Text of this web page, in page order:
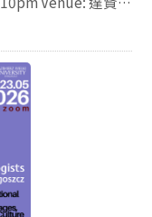
organization,
and public
are
across different
across countries
advance scholarly
and social
circulation, and
cross-
Department of
University,
from early
efforts to
English
language of
of
tell us has